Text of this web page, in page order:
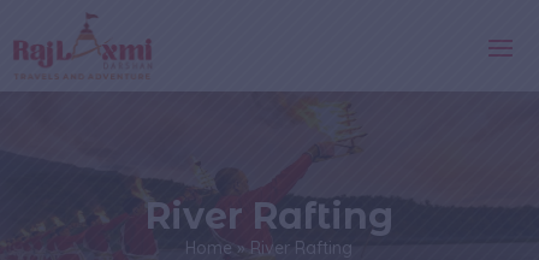
River Rafting
Home » River Rafting